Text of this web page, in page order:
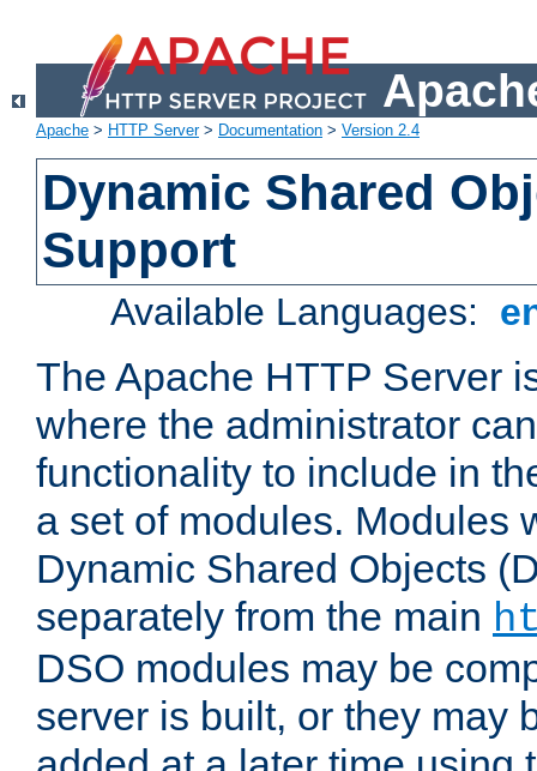
Apache > HTTP Server> Documentation > Version 2.4
Dynamic Shared
Support
Available Languages:
The Apache HTTP Server
where the administrator
functionality to include in
a set of modules. Modules
Dynamic Shared Objects
separately from the main
DSO modules may be
server is built, or they may